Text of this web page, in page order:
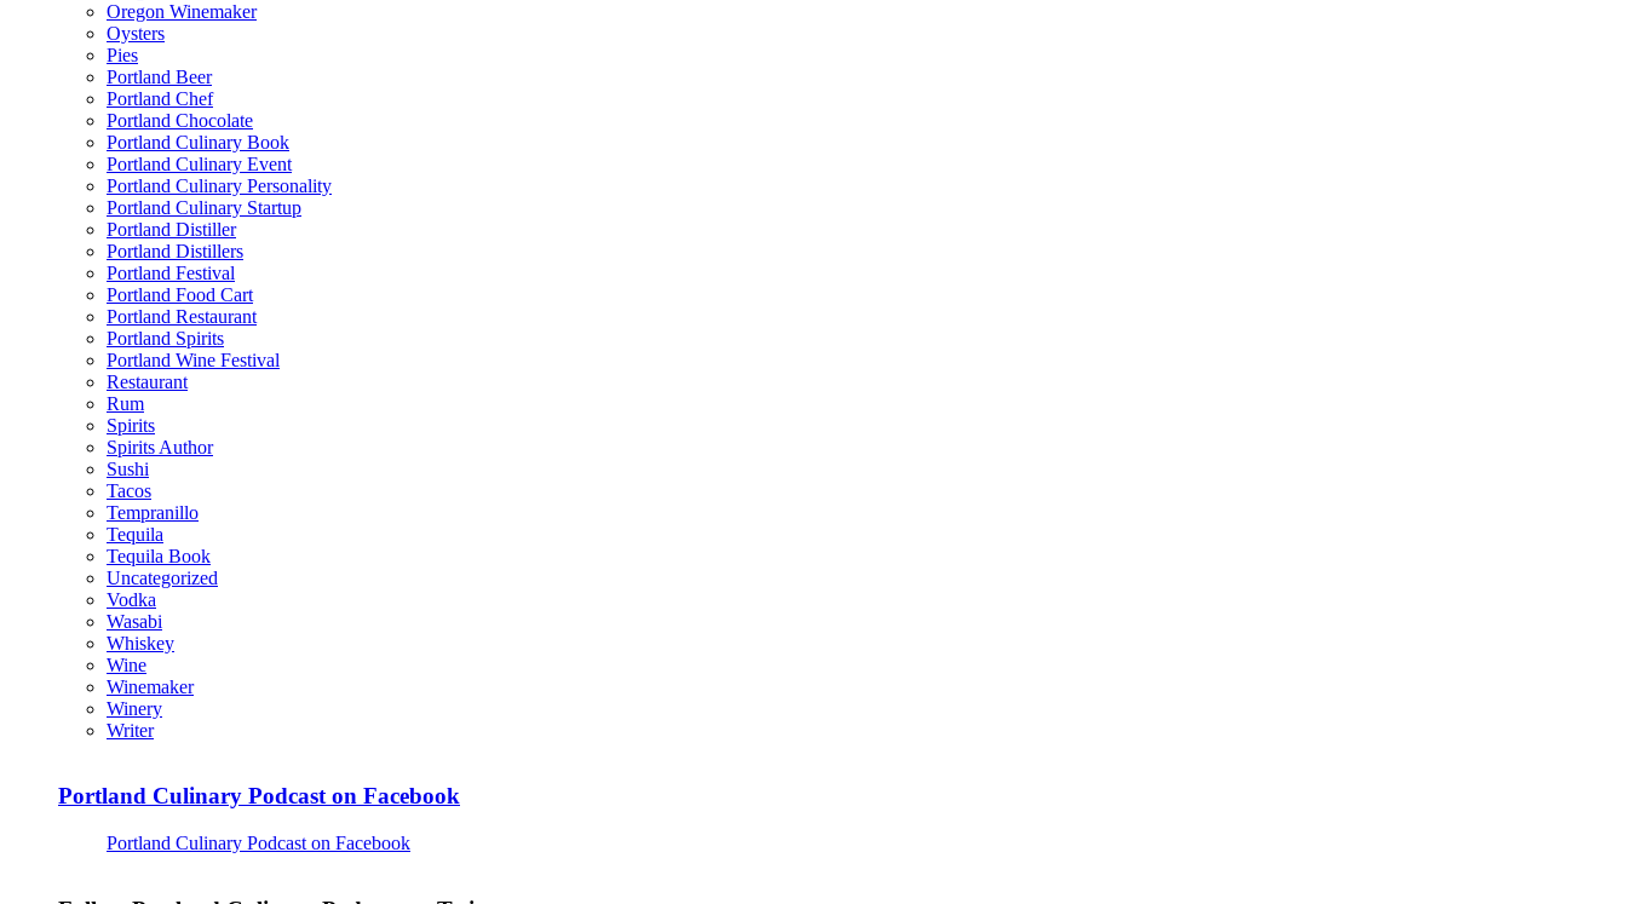
Oregon Winemaker
Oysters
Pies
Portland Beer
Portland Chef
Portland Chocolate
Portland Culinary Book
Portland Culinary Event
Portland Culinary Personality
Portland Culinary Startup
Portland Distiller
Portland Distillers
Portland Festival
Portland Food Cart
Portland Restaurant
Portland Spirits
Portland Wine Festival
Restaurant
Rum
Spirits
Spirits Author
Sushi
Tacos
Tempranillo
Tequila
Tequila Book
Uncategorized
Vodka
Wasabi
Whiskey
Wine
Winemaker
Winery
Writer
Portland Culinary Podcast on Facebook
Portland Culinary Podcast on Facebook